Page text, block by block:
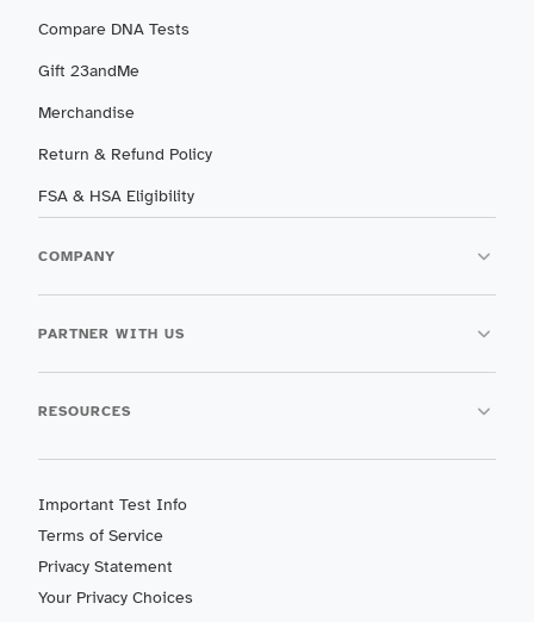
Compare DNA Tests
Gift 23andMe
Merchandise
Return & Refund Policy
FSA & HSA Eligibility
COMPANY
PARTNER WITH US
RESOURCES
Important Test Info
Terms of Service
Privacy Statement
Your Privacy Choices